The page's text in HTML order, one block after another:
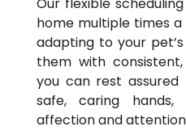
Our flexible
home multiple times
adapting to your
them with
you can rest
safe, caring
affection and